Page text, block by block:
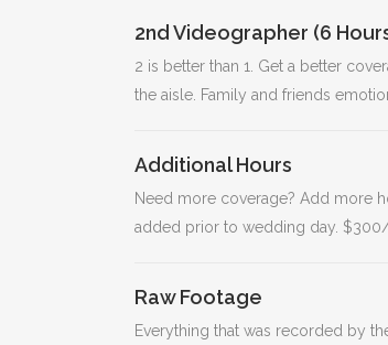
2nd Videographer (6
2 is better than 1. Get a better
the aisle. Family and friends
Additional Hours
Need more coverage? Add more
added prior to wedding day.
Raw Footage
Everything that was recorded by